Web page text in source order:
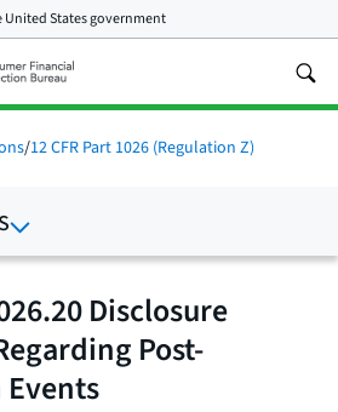
United States government
/12 CFR Part 1026 (Regulation Z)
Disclosure
Post-